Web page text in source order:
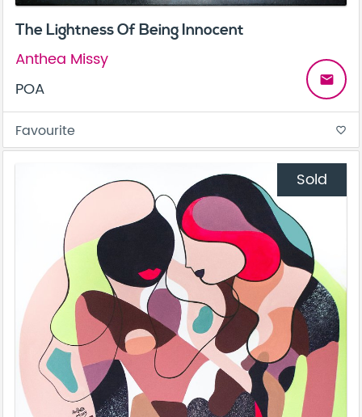
The Lightness Of Being Innocent
Anthea Missy
POA
email
Favourite favorite_border
Sold